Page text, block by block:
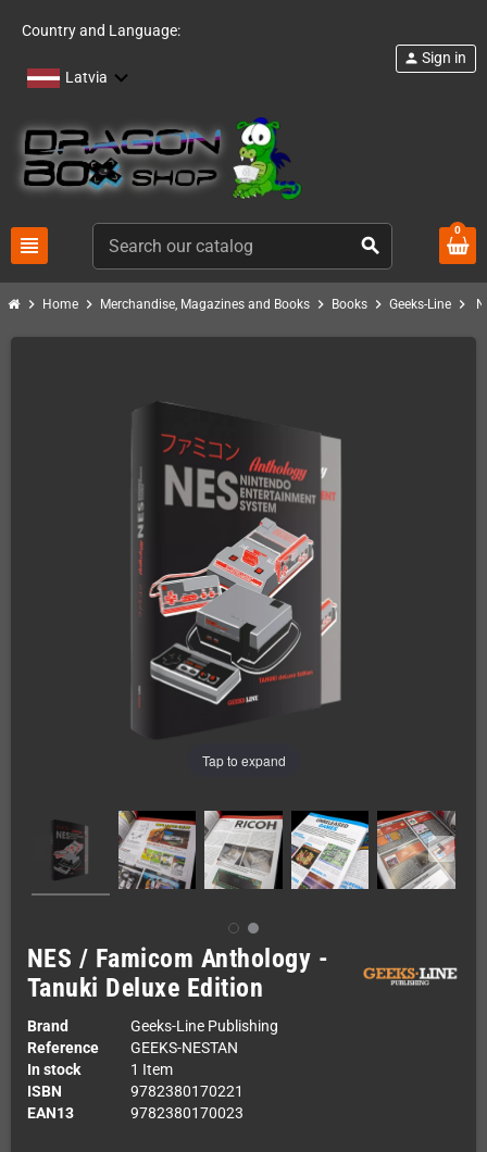
Country and Language:
Latvia
view_headline search
person Sign in
0
chevron_right Home chevron_right Merchandise, Magazines and Books chevron_right Books chevron_right Geeks-Line chevron_right
Tap to expand
NES / Famicom Anthology -
Tanuki Deluxe Edition
Brand
Geeks-Line Publishing
Reference
GEEKS-NESTAN
In stock
1 Item
ISBN
9782380170221
EAN13
9782380170023